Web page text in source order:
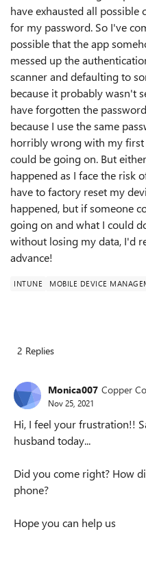
have exhausted all
for my password. So I've
possible that the app
messed up the
scanner and defaulting to
because it probably wasn't
have forgotten the
because I use the same
horribly wrong with my first
could be going on. But
happened as I face the risk
have to factory reset my
happened, but if someone
going on and what I could
without losing my data, I'd
advance!
INTUNE MOBILE DEVICE
2 Replies
Monica007 Copper
Nov 25, 2021
Hi, I feel your frustration!!
husband today...
Did you come right? How
phone?
Hope you can help us